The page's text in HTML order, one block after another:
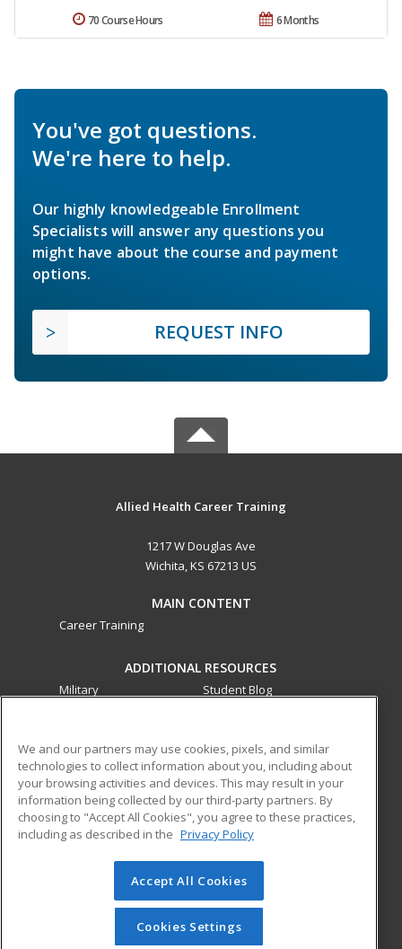
6 Months
70 Course Hours
You've got questions.
We're here to help.
Our highly knowledgeable Enrollment
Specialists will answer any questions you
might have about the course and payment
options.
REQUEST INFO
Allied Health Career Training
1217 W Douglas Ave
Wichita, KS 67213 US
MAIN CONTENT
Career Training
ADDITIONAL RESOURCES
Military
Student Blog
ed2go partners with this academic institution to provide
best-in-class non-credit online continuing education courses
that empower today’s workforce with relevant and
transferable skills needed for career growth in high-demand
© 2026 ed2go, a division of Cengage Learning. All rights
reserved. The material on this site cannot be reproduced or
redistributed unless you have obtained prior written
permission from Cengage Learning.Privacy Policy
We and our partners may use cookies, pixels, and similar
technologies to collect information about you, including about
your browsing activities and devices. This may result in your
information being collected by our third-party partners. By
choosing to "Accept All Cookies", you agree to these practices,
including as described in the Privacy Policy
Accept All Cookies
Cookies Settings